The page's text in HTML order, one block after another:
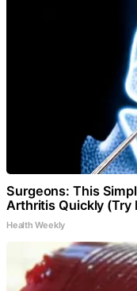
Surgeons: This
Arthritis Quickly (Try
Health Weekly